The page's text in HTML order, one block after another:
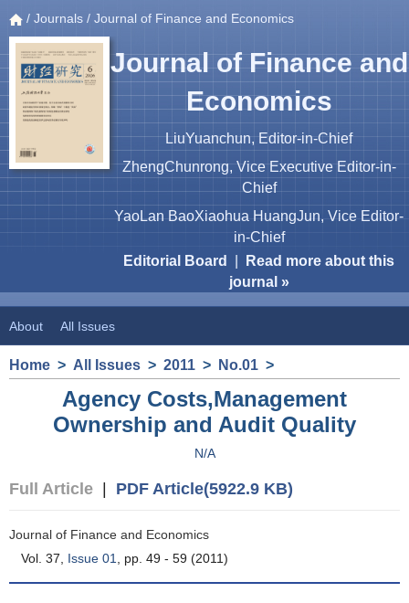
/ Journals / Journal of Finance and Economics
Journal of Finance and
Economics
LiuYuanchun, Editor-in-Chief
ZhengChunrong, Vice Executive Editor-in-
Chief
YaoLan BaoXiaohua HuangJun, Vice Editor-
in-Chief
Editorial Board
Read more about this
journal »
About All Issues
Home > All Issues > 2011 > No.01 >
Agency Costs,Management
Ownership and Audit Quality
N/A
Full Article PDF Article(5922.9 KB)
Journal of Finance and Economics
Vol. 37, Issue 01 , pp. 49 - 59 (2011)